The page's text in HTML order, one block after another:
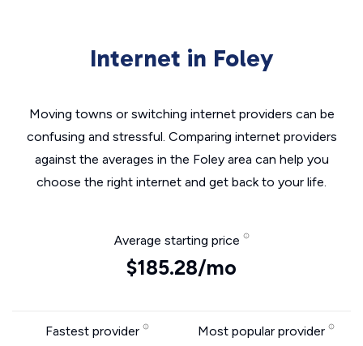
Internet in Foley
Moving towns or switching internet providers can be
confusing and stressful. Comparing internet providers
against the averages in the Foley area can help you
choose the right internet and get back to your life.
Average starting price
$185.28/mo
Fastest provider Most popular provider